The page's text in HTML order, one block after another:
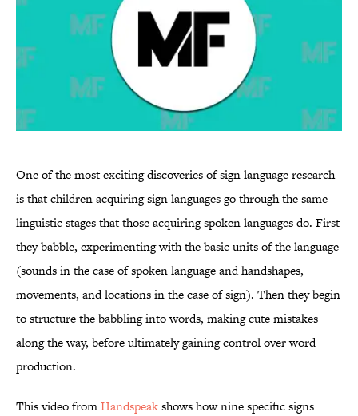
One of the most exciting discoveries of sign language research
is that children acquiring sign languages go through the same
linguistic stages that those acquiring spoken languages do. First
they babble, experimenting with the basic units of the language
(sounds in the case of spoken language and handshapes,
movements, and locations in the case of sign). Then they begin
to structure the babbling into words, making cute mistakes
along the way, before ultimately gaining control over word
production.
This video fromHandspeakshows how nine specific signs